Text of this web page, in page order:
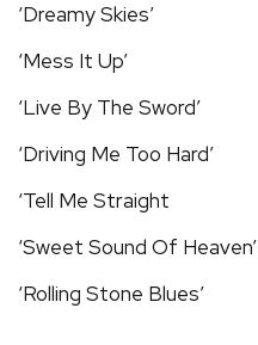
‘Dreamy Skies’
‘Mess It Up’
‘Live By The Sword’
‘Driving Me Too Hard’
‘Tell Me Straight
‘Sweet Sound Of Heaven’
‘Rolling Stone Blues’